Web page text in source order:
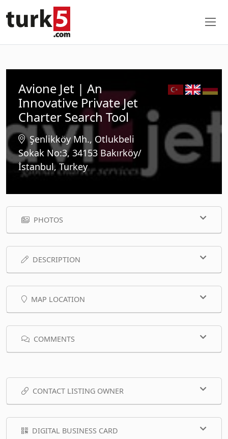
Avione Jet | An
Innovative Private Jet
Charter Search Tool
Şenlikköy Mh., Otlukbeli
Sokak No:3, 34153 Bakırköy/
İstanbul, Turkey
PHOTOS
DESCRIPTION
MAP LOCATION
COMMENTS
CONTACT LISTING OWNER
DIGITAL BUSINESS CARD